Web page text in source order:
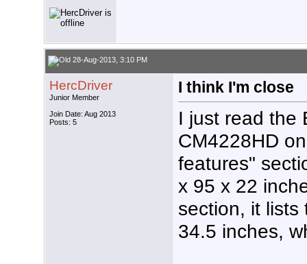
28-Aug-2013, 3:10 PM
HercDriver
Junior Member
Join Date: Aug 2013
Posts: 5
I think I'm close
I just read the
CM4228HD
features"
x 95 x 22
section, it lists
34.5 inches,